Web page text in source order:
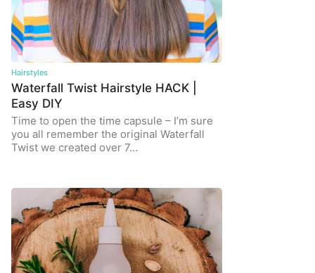
Hairstyles
Waterfall Twist Hairstyle HACK |
Easy DIY
Time to open the time capsule – I’m sure
you all remember the original Waterfall
Twist we created over 7…